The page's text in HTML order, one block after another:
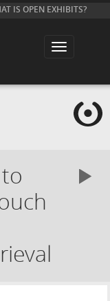
IS OPEN EXHIBITS?
T
l